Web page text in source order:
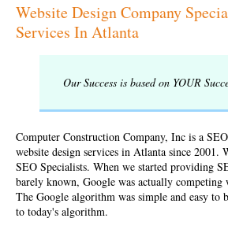
Website Design Company
Services In Atlanta
Our Success is based on YOUR
Computer Construction Company, Inc is a
website design services in Atlanta since 2001.
SEO Specialists. When we started providing
barely known, Google was actually
The Google algorithm was simple and easy to
to today's algorithm.